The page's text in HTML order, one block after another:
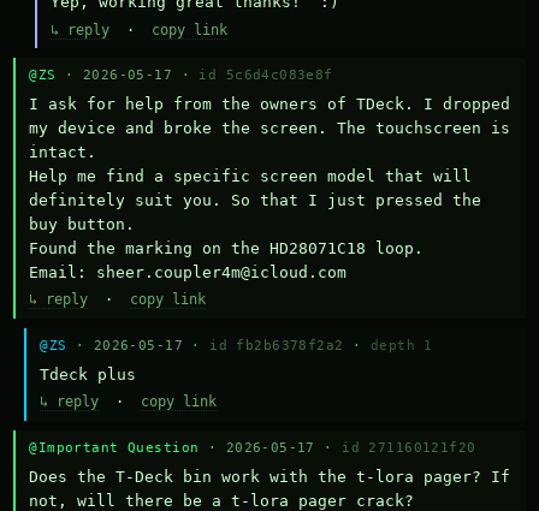
↳ reply· copy link
@ZS · 2026-05-17 · id 5c6d4c083e8f
I ask for help from the owners of TDeck. I dropped
my device and broke the screen. The touchscreen is
intact.
Help me find a specific screen model that will
definitely suit you. So that I just pressed the
buy button.
Found the marking on the HD28071C18 loop.
Email: sheer.coupler4m@icloud.com
↳ reply · copy link
@ZS · 2026-05-17 · id fb2b6378f2a2 · depth 1
Тdeck plus
↳ reply · copy link
@Important Question · 2026-05-17 · id 271160121f20
Does the T-Deck bin work with the t-lora pager? If
not, will there be a t-lora pager crack?